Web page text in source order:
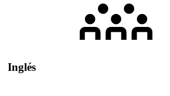
Inglés